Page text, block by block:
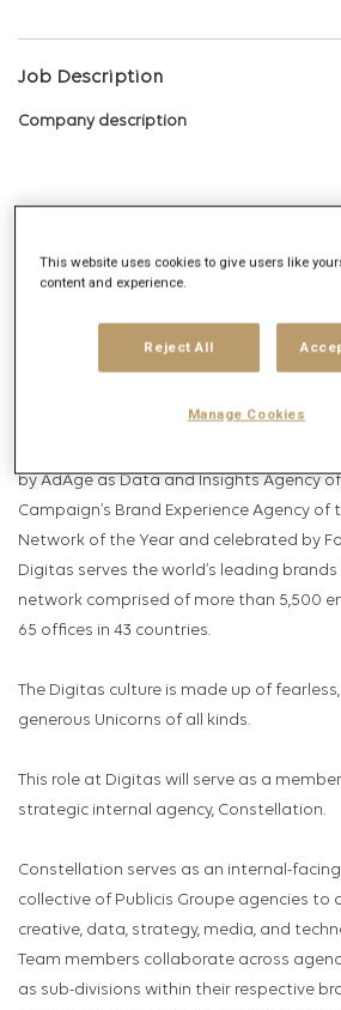
Job Description
Company description
Digitas is the Networked Experience
that we create magnetic experiences
include Creative Experiences, Integrated
by AdAge as Data and Insights Agency of
Campaign’s Brand Experience Agency of
Network of the Year and celebrated by
Digitas serves the world’s leading
network comprised of more than 5,500
65 offices in 43 countries.
The Digitas culture is made up of
generous Unicorns of all kinds.
This role at Digitas will serve as a
strategic internal agency, Constellation.
Constellation serves as an internal-
collective of Publicis Groupe agencies to
creative, data, strategy, media, and
Team members collaborate across
as sub-divisions within their respective
This website uses cookies to give users like
content and experience.
Reject All
Manage Cookies